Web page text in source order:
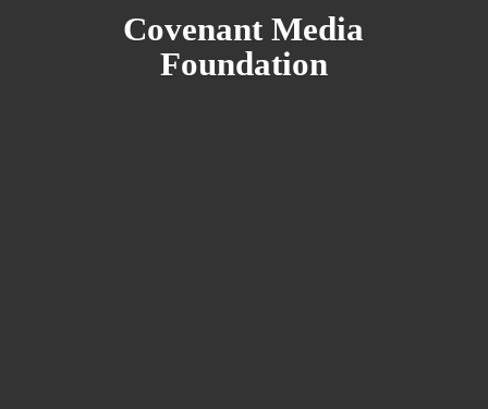
CovenantMedia
Foundation